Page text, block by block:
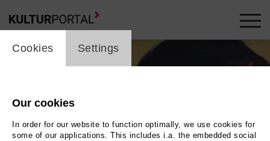
cookie_layer
Cookies Settings
Our cookies
In order for our website to function optimally, we use cookies for
some of our applications. This includes i.a. the embedded social